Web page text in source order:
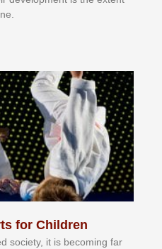
for Children
іt іѕ bесоmіng fаr